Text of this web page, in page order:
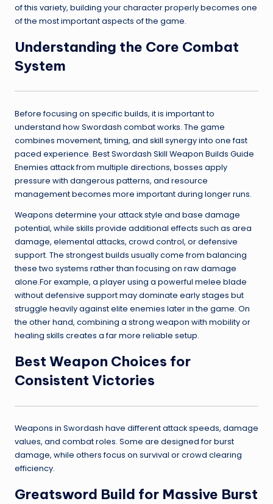
of this variety, building your character properly becomes one
of the most important aspects of the game.
Understanding the Core Combat
System
Before focusing on specific builds, it is important to
understand how Swordash combat works. The game
combines movement, timing, and skill synergy into one fast
paced experience. Best Swordash Skill Weapon Builds Guide
Enemies attack from multiple directions, bosses apply
pressure with dangerous patterns, and resource
management becomes more important during longer runs.
Weapons determine your attack style and base damage
potential, while skills provide additional effects such as area
damage, elemental attacks, crowd control, or defensive
support. The strongest builds usually come from balancing
these two systems rather than focusing on raw damage
alone.For example, a player using a powerful melee blade
without defensive support may dominate early stages but
struggle heavily against elite enemies later in the game. On
the other hand, combining a strong weapon with mobility or
healing skills creates a far more reliable setup.
Best Weapon Choices for
Consistent Victories
Weapons in Swordash have different attack speeds, damage
values, and combat roles. Some are designed for burst
damage, while others focus on survival or crowd clearing
efficiency.
Greatsword Build for Massive Burst